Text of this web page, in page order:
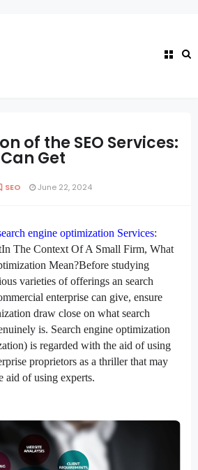
of the SEO Services:
Get
SEO June 22, 2024
engine optimization Services:
The Context Of A Small Firm, What
Mean?Before studying
varieties of offerings an search
enterprise can give, ensure
draw close on what search
is. Search engine optimization
) is regarded with the aid of using
proprietors as a thriller that may
aid of using experts.